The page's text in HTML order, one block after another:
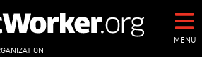
MENU